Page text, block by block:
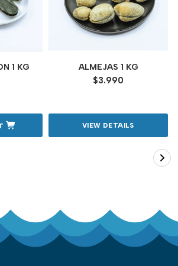
1 KG ALMEJAS 1 KG
$3.990
VIEW DETAILS